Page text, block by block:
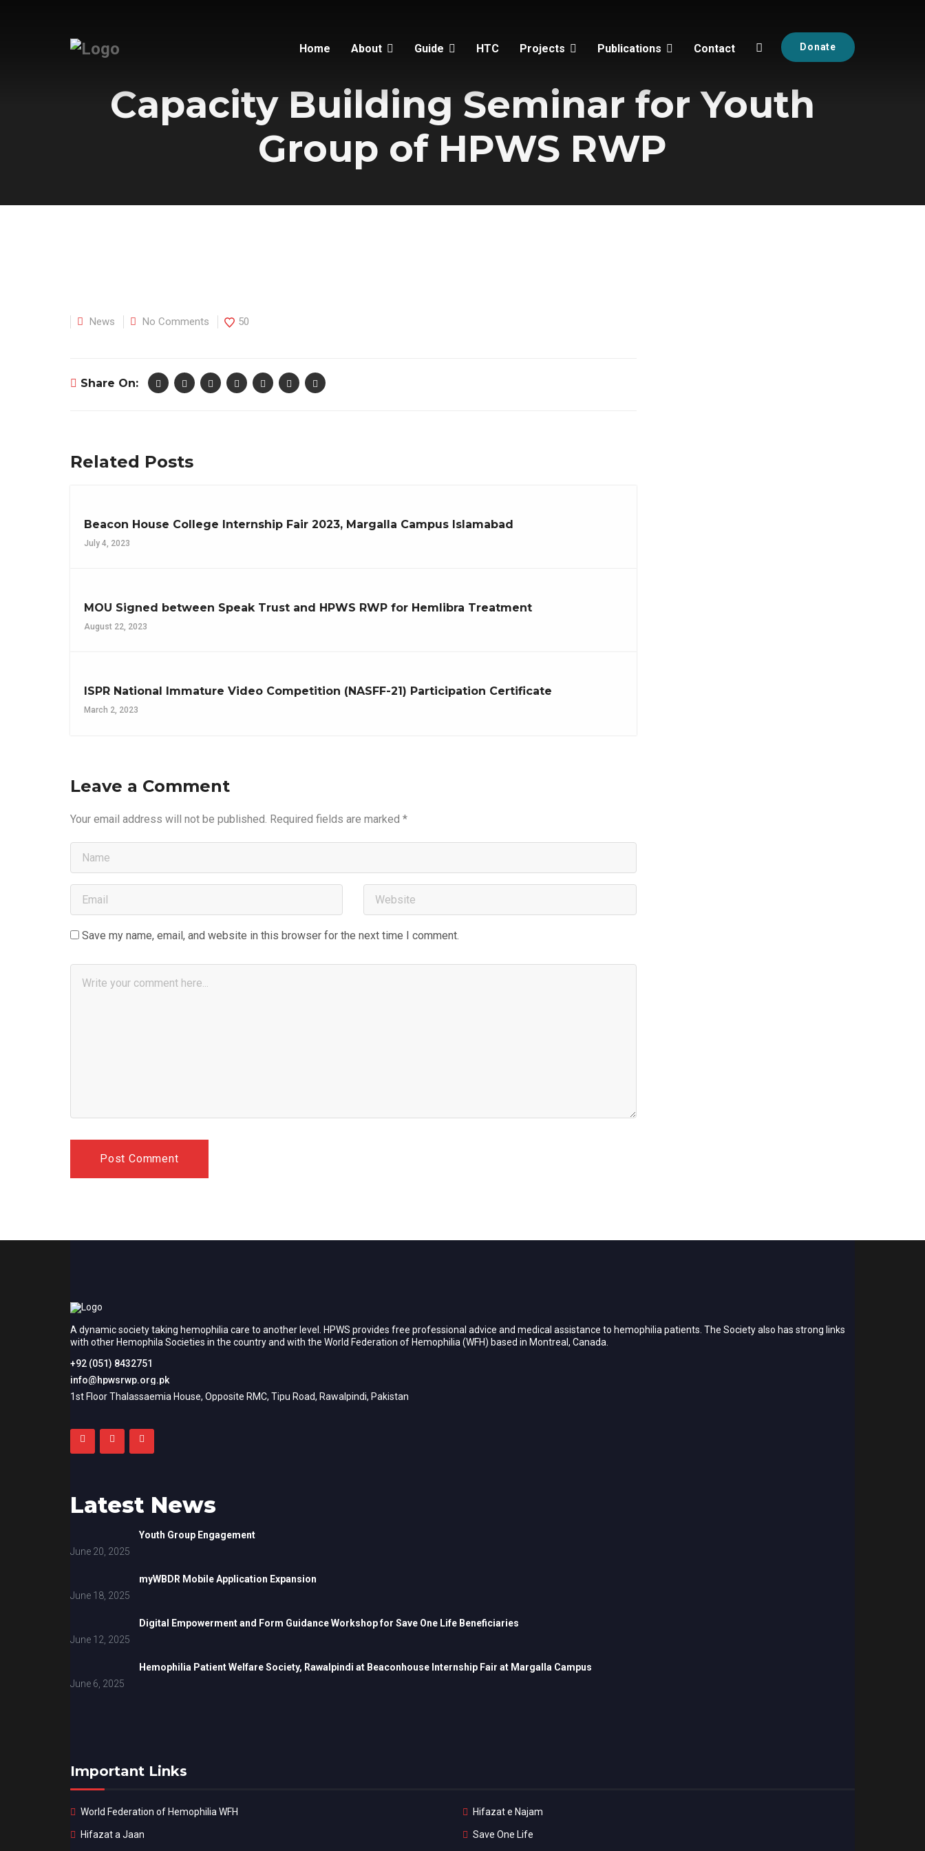
Home About Guide HTC Projects Publications Contact Donate
Capacity Building Seminar for Youth
Group of HPWS RWP
News No Comments 50
Share On:
Related Posts
Beacon House College Internship Fair 2023, Margalla Campus Islamabad
July 4, 2023
MOU Signed between Speak Trust and HPWS RWP for Hemlibra Treatment
August 22, 2023
ISPR National Immature Video Competition (NASFF-21) Participation Certificate
March 2, 2023
Leave a Comment
Your email address will not be published. Required fields are marked *
Save my name, email, and website in this browser for the next time I comment.
A dynamic society taking hemophilia care to another level. HPWS provides free professional advice and medical assistance to hemophilia patients. The Society also has strong links
with other Hemophila Societies in the country and with the World Federation of Hemophilia (WFH) based in Montreal, Canada.
+92 (051) 8432751
info@hpwsrwp.org.pk
1st Floor Thalassaemia House, Opposite RMC, Tipu Road, Rawalpindi, Pakistan
Latest News
Youth Group Engagement
June 20, 2025
myWBDR Mobile Application Expansion
June 18, 2025
Digital Empowerment and Form Guidance Workshop for Save One Life Beneficiaries
June 12, 2025
Hemophilia Patient Welfare Society, Rawalpindi at Beaconhouse Internship Fair at Margalla Campus
June 6, 2025
Important Links
World Federation of Hemophilia WFH Hifazat e Najam
Hifazat a Jaan Save One Life